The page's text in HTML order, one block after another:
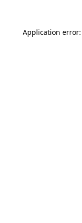
Application